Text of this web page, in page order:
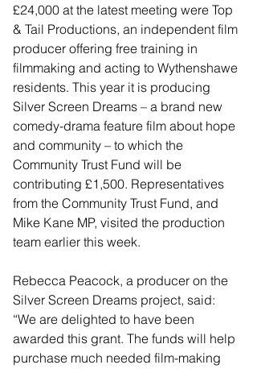
£24,000 at the latest meeting were Top
& Tail Productions, an independent film
producer offering free training in
filmmaking and acting to Wythenshawe
residents. This year it is producing
Silver Screen Dreams – a brand new
comedy-drama feature film about hope
and community – to which the
Community Trust Fund will be
contributing £1,500. Representatives
from the Community Trust Fund, and
Mike Kane MP, visited the production
team earlier this week.
Rebecca Peacock, a producer on the
Silver Screen Dreams project, said:
“We are delighted to have been
awarded this grant. The funds will help
purchase much needed film-making